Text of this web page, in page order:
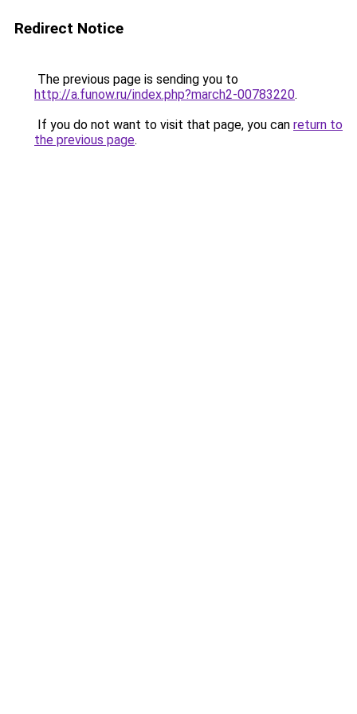
Redirect Notice
The previous page is sending you to
http://a.funow.ru/index.php?march2-00783220.
If you do not want to visit that page, you can return to
the previous page.